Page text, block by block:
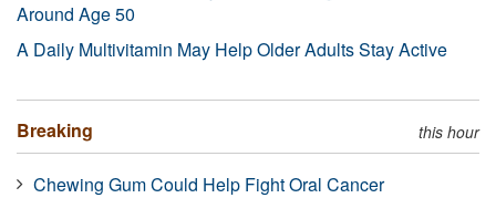
Around Age 50
A Daily Multivitamin May Help Older Adults Stay Active
Breaking this hour
Chewing Gum Could Help Fight Oral Cancer